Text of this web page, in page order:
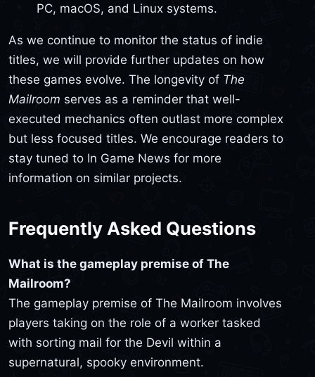
PC, macOS, and Linux systems.
As we continue to monitor the status of indie
titles, we will provide further updates on how
these games evolve. The longevity of The
Mailroom serves as a reminder that well-
executed mechanics often outlast more complex
but less focused titles. We encourage readers to
stay tuned to In Game News for more
information on similar projects.
Frequently Asked Questions
What is the gameplay premise of The
Mailroom?
The gameplay premise of The Mailroom involves
players taking on the role of a worker tasked
with sorting mail for the Devil within a
supernatural, spooky environment.